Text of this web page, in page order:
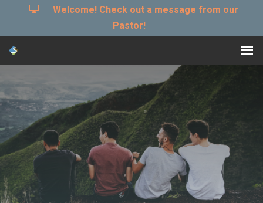
Welcome! Check out a message from our
Pastor!